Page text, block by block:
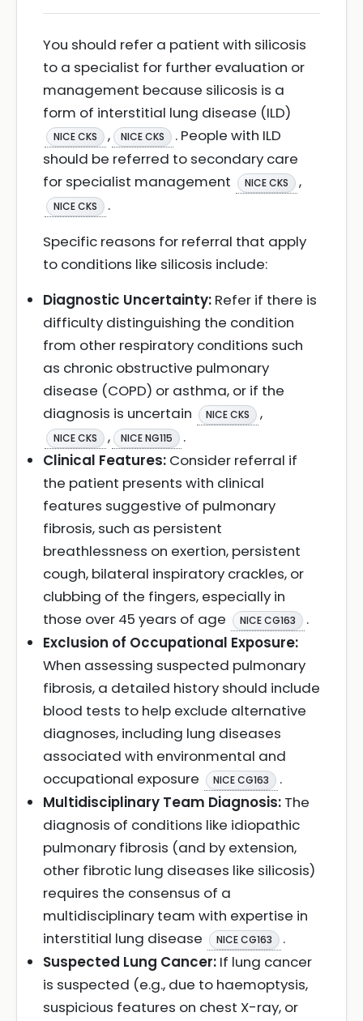
You should refer a patient with silicosis
to a specialist for further evaluation or
management because silicosis is a
form of interstitial lung disease (ILD)
NICE CKS , NICE CKS
. People with ILD
should be referred to secondary care
for specialist management
NICE CKS ,
NICE CKS
.
Specific reasons for referral that apply
to conditions like silicosis include:
Diagnostic Uncertainty: Refer if there is
difficulty distinguishing the condition
from other respiratory conditions such
as chronic obstructive pulmonary
disease (COPD) or asthma, or if the
diagnosis is uncertain
NICE CKS ,
NICE CKS , NICE NG115
.
Clinical Features: Consider referral if
the patient presents with clinical
features suggestive of pulmonary
fibrosis, such as persistent
breathlessness on exertion, persistent
cough, bilateral inspiratory crackles, or
clubbing of the fingers, especially in
those over 45 years of age
NICE CG163
.
Exclusion of Occupational Exposure:
When assessing suspected pulmonary
fibrosis, a detailed history should include
blood tests to help exclude alternative
diagnoses, including lung diseases
associated with environmental and
occupational exposure
NICE CG163
.
Multidisciplinary Team Diagnosis: The
diagnosis of conditions like idiopathic
pulmonary fibrosis (and by extension,
other fibrotic lung diseases like silicosis)
requires the consensus of a
multidisciplinary team with expertise in
interstitial lung disease
NICE CG163
.
Suspected Lung Cancer: If lung cancer
is suspected (e.g., due to haemoptysis,
suspicious features on chest X-ray, or